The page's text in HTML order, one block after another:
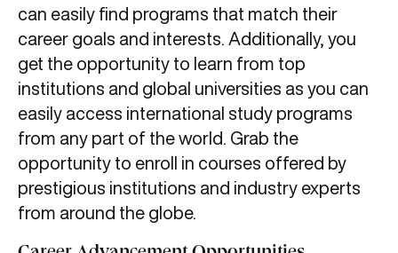
can easily find programs that match their
career goals and interests. Additionally, you
get the opportunity to learn from top
institutions and global universities as you can
easily access international study programs
from any part of the world. Grab the
opportunity to enroll in courses offered by
prestigious institutions and industry experts
from around the globe.